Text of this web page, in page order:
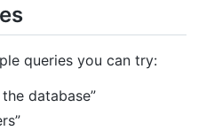
queries you can try:
database”